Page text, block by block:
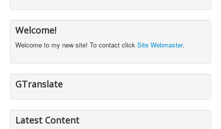
Welcome!
Welcome to my new site! To contact click Site Webmaster.
GTranslate
Latest Content